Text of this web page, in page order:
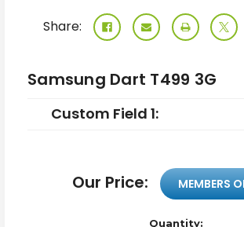
Share:
Samsung Dart T499 3G
Custom Field 1:
Our Price: MEMBERS
Quantity: